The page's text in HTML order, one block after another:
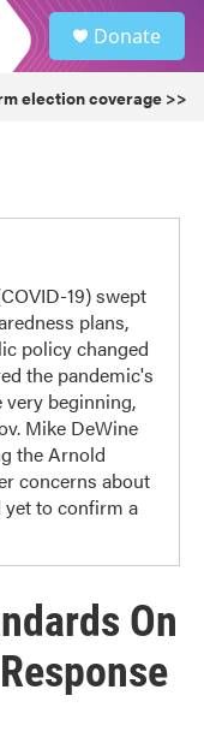
Donate
election coverage >>
19) swept
plans,
policy changed
the pandemic's
beginning,
Mike DeWine
the Arnold
concerns about
yet to confirm a
On